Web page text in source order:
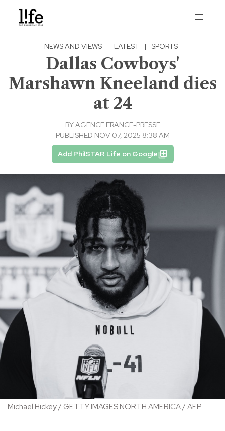
NEWS AND VIEWS · LATEST | SPORTS
Dallas Cowboys'
Marshawn Kneeland dies
at 24
BYAGENCE FRANCE-PRESSE
PUBLISHED NOV 07, 2025 8:38 AM
Add PhilSTAR Life on Google
Michael Hickey / GETTY IMAGES NORTH AMERICA / AFP